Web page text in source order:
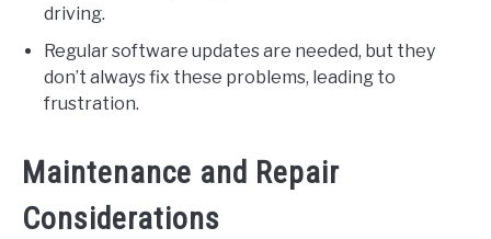
driving.
Regular software updates are needed, but they
don’t always fix these problems, leading to
frustration.
Maintenance and Repair
Considerations